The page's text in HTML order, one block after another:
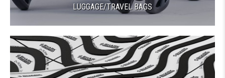
LUGGAGE/TRAVEL BAGS